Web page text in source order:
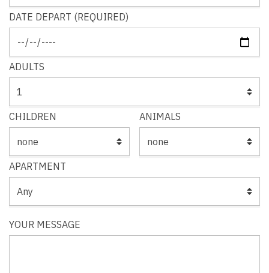
DATE DEPART (REQUIRED)
ADULTS
CHILDREN ANIMALS
APARTMENT
YOUR MESSAGE